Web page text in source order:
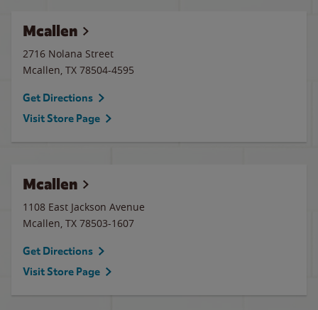
Mcallen
2716 Nolana Street
Mcallen, TX 78504-4595
Get Directions
Visit Store Page
Mcallen
1108 East Jackson Avenue
Mcallen, TX 78503-1607
Get Directions
Visit Store Page